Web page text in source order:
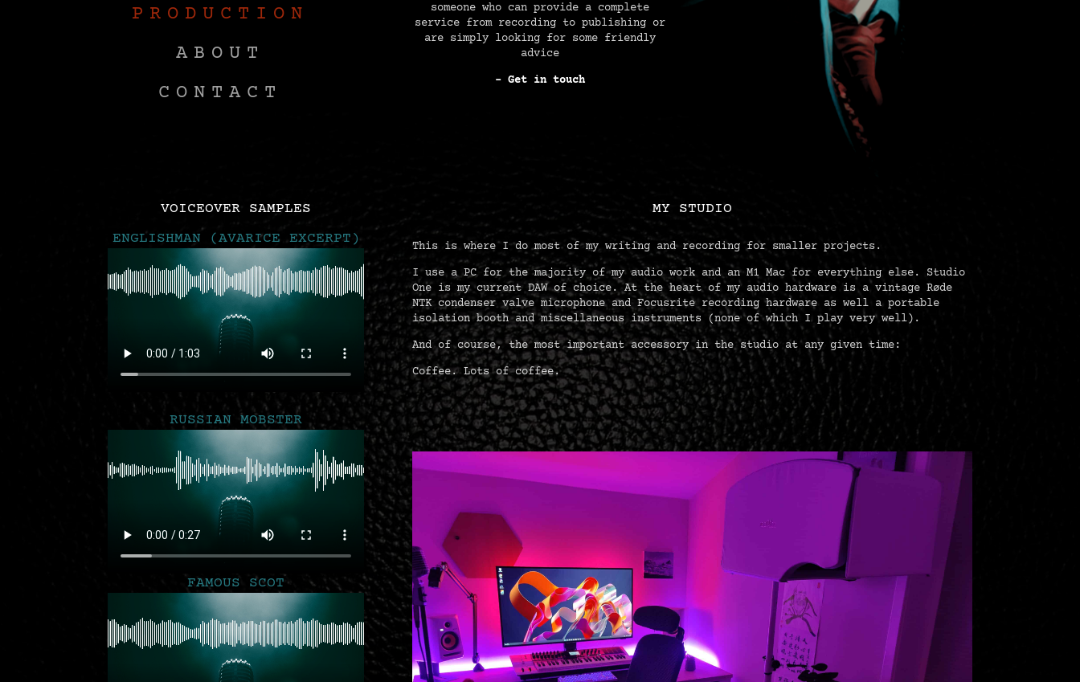
PRODUCTION
ABOUT
CONTACT
someone who can provide a complete
service from recording to publishing or
are simply looking for some friendly
advice
– Get in touch
VOICEOVER SAMPLES
ENGLISHMAN (AVARICE EXCERPT)
RUSSIAN MOBSTER
FAMOUS SCOT
MY STUDIO
This is where I do most of my writing and recording for smaller projects.
I use a PC for the majority of my audio work and an M1 Mac for everything else. Studio
One is my current DAW of choice. At the heart of my audio hardware is a vintage Røde
NTK condenser valve microphone and Focusrite recording hardware as well a portable
isolation booth and miscellaneous instruments (none of which I play very well).
And of course, the most important accessory in the studio at any given time:
Coffee. Lots of coffee.